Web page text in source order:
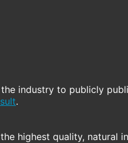
industry to publicly
.
highest quality, natural